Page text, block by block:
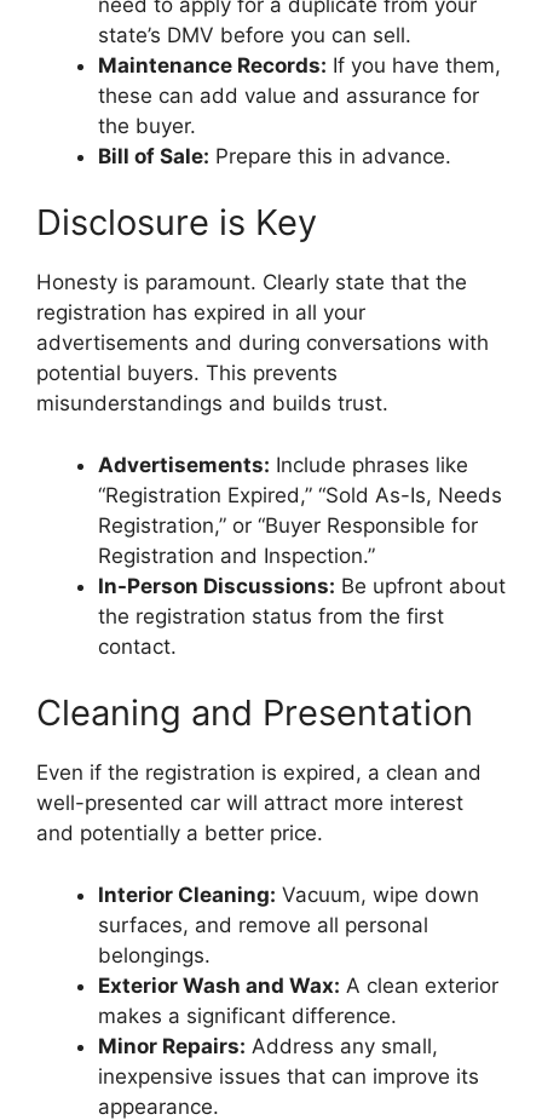
state’s DMV before you can sell.
Maintenance Records: If you have them,
these can add value and assurance for
the buyer.
Bill of Sale: Prepare this in advance.
Disclosure is Key
Honesty is paramount. Clearly state that the
registration has expired in all your
advertisements and during conversations with
potential buyers. This prevents
misunderstandings and builds trust.
Advertisements: Include phrases like
“Registration Expired,” “Sold As-Is, Needs
Registration,” or “Buyer Responsible for
Registration and Inspection.”
In-Person Discussions: Be upfront about
the registration status from the first
contact.
Cleaning and Presentation
Even if the registration is expired, a clean and
well-presented car will attract more interest
and potentially a better price.
Interior Cleaning: Vacuum, wipe down
surfaces, and remove all personal
belongings.
Exterior Wash and Wax: A clean exterior
makes a significant difference.
Minor Repairs: Address any small,
inexpensive issues that can improve its
appearance.